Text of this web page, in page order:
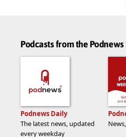
Podcasts from the
Podnews Daily
The latest news, updated
every weekday